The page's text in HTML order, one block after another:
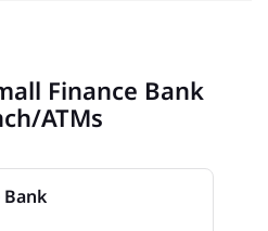
Finance Bank
ATMs
Bank